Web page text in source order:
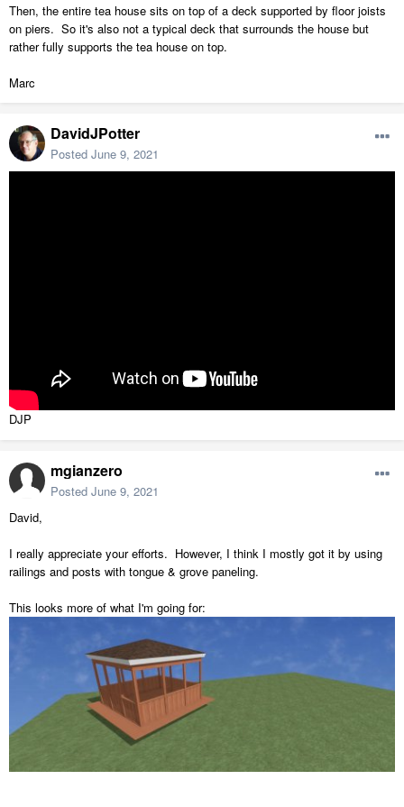
Then, the entire tea house sits on top of a deck supported by floor joists
on piers. So it's also not a typical deck that surrounds the house but
rather fully supports the tea house on top.
Marc
DavidJPotter
Posted June 9, 2021
DJP
mgianzero
Posted June 9, 2021
David,
I really appreciate your efforts. However, I think I mostly got it by using
railings and posts with tongue & grove paneling.
This looks more of what I'm going for: